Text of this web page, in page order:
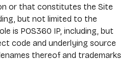
or that constitutes the Site
but not limited to the
is POS360 IP, including, but
code and underlying source
thereof and trademarks